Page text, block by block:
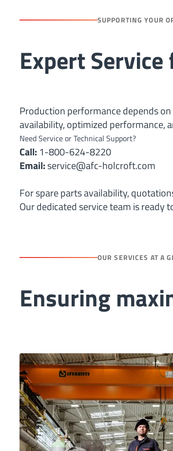
SUPPORTING YOUR
Expert
Production performance depends
availability, optimized performance,
Need Service or Technical Support?
Call: 1-800-624-8220
Email:service@afc-holcroft.com
For spare parts availability,
Our dedicated service team is ready
OUR SERVICES AT A
Ensuring